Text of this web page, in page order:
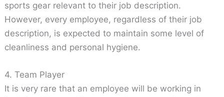
sports gear relevant to their job description.
However, every employee, regardless of their job
description, is expected to maintain some level of
cleanliness and personal hygiene.
4. Team Player
It is very rare that an employee will be working in